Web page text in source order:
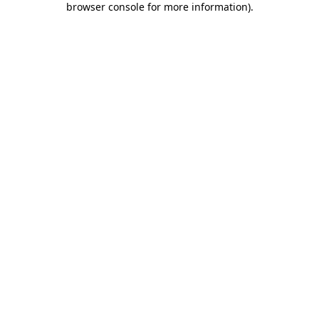
browser console for more information).